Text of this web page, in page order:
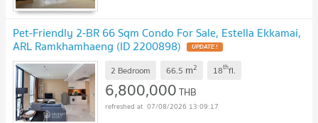
Pet-Friendly 2-BR 66 Sqm Condo For Sale, Estella Ekkamai,
ARL Ramkhamhaeng (ID 2200898) UPDATE !
2 Bedroom 66.5 m2 18thfl.
6,800,000THB
07/08/2026 13:09:17